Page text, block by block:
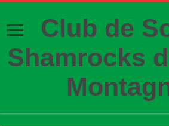
Club de
Shamrocks